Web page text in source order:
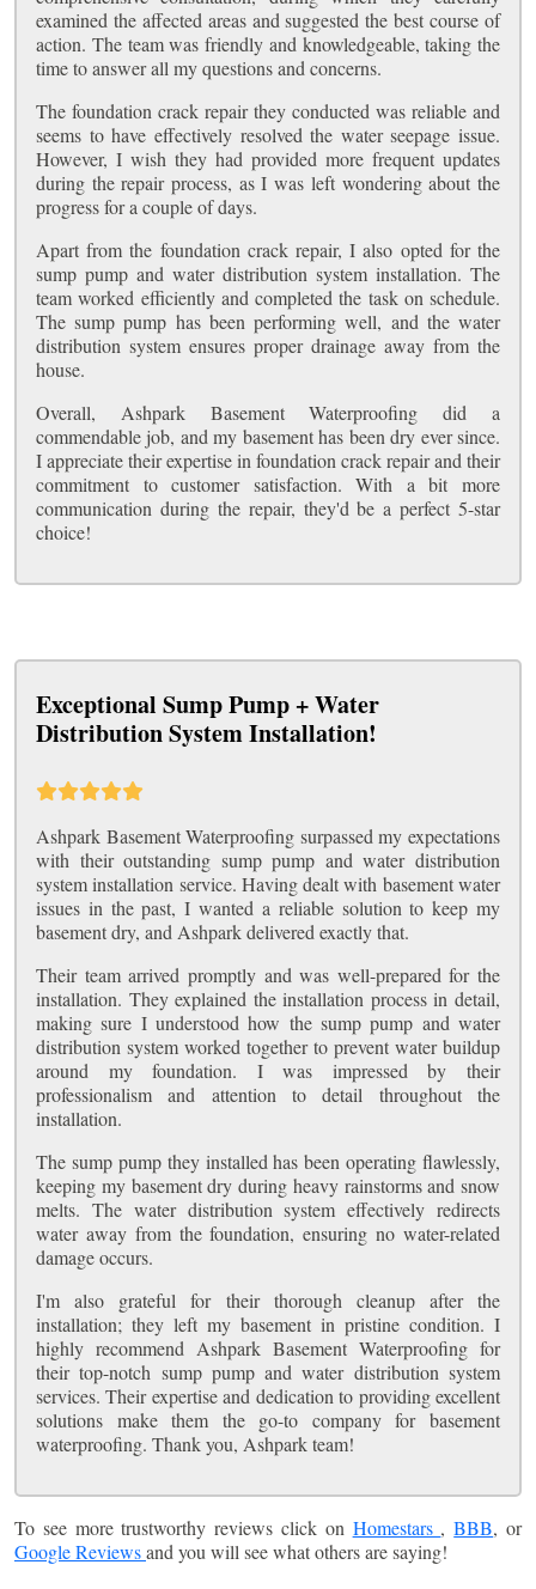
examined the affected areas and suggested the best course of
action. The team was friendly and knowledgeable, taking the
time to answer all my questions and concerns.
The foundation crack repair they conducted was reliable and
seems to have effectively resolved the water seepage issue.
However, I wish they had provided more frequent updates
during the repair process, as I was left wondering about the
progress for a couple of days.
Apart from the foundation crack repair, I also opted for the
sump pump and water distribution system installation. The
team worked efficiently and completed the task on schedule.
The sump pump has been performing well, and the water
distribution system ensures proper drainage away from the
house.
Overall, Ashpark Basement Waterproofing did a
commendable job, and my basement has been dry ever since.
I appreciate their expertise in foundation crack repair and their
commitment to customer satisfaction. With a bit more
communication during the repair, they'd be a perfect 5-star
choice!
Exceptional Sump Pump + Water
Distribution System Installation!
Ashpark Basement Waterproofing surpassed my expectations
with their outstanding sump pump and water distribution
system installation service. Having dealt with basement water
issues in the past, I wanted a reliable solution to keep my
basement dry, and Ashpark delivered exactly that.
Their team arrived promptly and was well-prepared for the
installation. They explained the installation process in detail,
making sure I understood how the sump pump and water
distribution system worked together to prevent water buildup
around my foundation. I was impressed by their
professionalism and attention to detail throughout the
installation.
The sump pump they installed has been operating flawlessly,
keeping my basement dry during heavy rainstorms and snow
melts. The water distribution system effectively redirects
water away from the foundation, ensuring no water-related
damage occurs.
I'm also grateful for their thorough cleanup after the
installation; they left my basement in pristine condition. I
highly recommend Ashpark Basement Waterproofing for
their top-notch sump pump and water distribution system
services. Their expertise and dedication to providing excellent
solutions make them the go-to company for basement
waterproofing. Thank you, Ashpark team!
To see more trustworthy reviews click on Homestars ,BBB, or
Google Reviewsand you will see what others are saying!